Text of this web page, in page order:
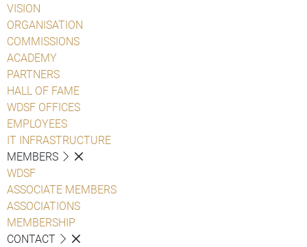
VISION
ORGANISATION
COMMISSIONS
ACADEMY
PARTNERS
HALL OF FAME
WDSF OFFICES
EMPLOYEES
IT INFRASTRUCTURE
MEMBERS
WDSF
ASSOCIATE MEMBERS
ASSOCIATIONS
MEMBERSHIP
CONTACT